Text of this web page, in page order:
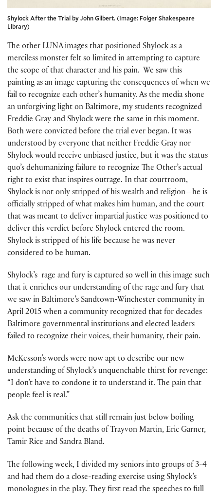
Shylock After the Trial by John Gilbert. (Image: Folger Shakespeare
Library)
The other LUNA images that positioned Shylock as a
merciless monster felt so limited in attempting to capture
the scope of that character and his pain. We saw this
painting as an image capturing the consequences of when we
fail to recognize each other’s humanity. As the media shone
an unforgiving light on Baltimore, my students recognized
Freddie Gray and Shylock were the same in this moment.
Both were convicted before the trial ever began. It was
understood by everyone that neither Freddie Gray nor
Shylock would receive unbiased justice, but it was the status
quo’s dehumanizing failure to recognize The Other’s actual
right to exist that inspires outrage. In that courtroom,
Shylock is not only stripped of his wealth and religion—he is
officially stripped of what makes him human, and the court
that was meant to deliver impartial justice was positioned to
deliver this verdict before Shylock entered the room.
Shylock is stripped of his life because he was never
considered to be human.
Shylock’s rage and fury is captured so well in this image such
that it enriches our understanding of the rage and fury that
we saw in Baltimore’s Sandtown-Winchester community in
April 2015 when a community recognized that for decades
Baltimore governmental institutions and elected leaders
failed to recognize their voices, their humanity, their pain.
McKesson’s words were now apt to describe our new
understanding of Shylock’s unquenchable thirst for revenge:
“I don’t have to condone it to understand it. The pain that
people feel is real.”
Ask the communities that still remain just below boiling
point because of the deaths of Trayvon Martin, Eric Garner,
Tamir Rice and Sandra Bland.
The following week, I divided my seniors into groups of 3-4
and had them do a close-reading exercise using Shylock’s
monologues in the play. They first read the speeches to full